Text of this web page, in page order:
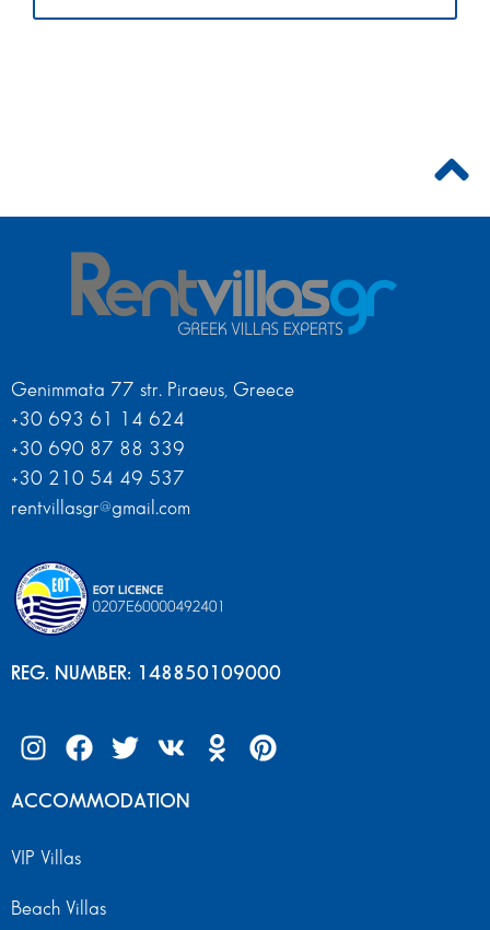
Genimmata 77 str. Piraeus, Greece
+30 693 61 14 624
+30 690 87 88 339
+30 210 54 49 537
rentvillasgr@gmail.com
REG. NUMBER: 148850109000
ACCOMMODATION
VIP Villas
Beach Villas